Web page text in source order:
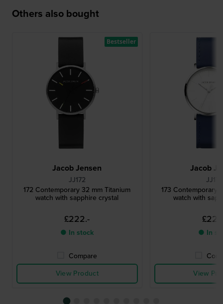
Others also bought
Jacob Jensen
JJ172
172 Contemporary 32 mm Titanium
watch with sapphire crystal
£222.-
● In stock
Compare
View Product
Bestseller
Jacob
JJ173
173 Contemporary
watch with
● In
View